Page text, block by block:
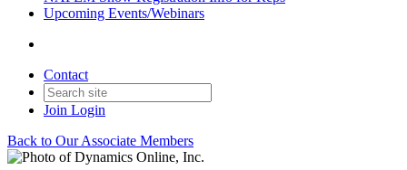
Upcoming Events/Webinars
Contact
Join Login
Back to Our Associate Members